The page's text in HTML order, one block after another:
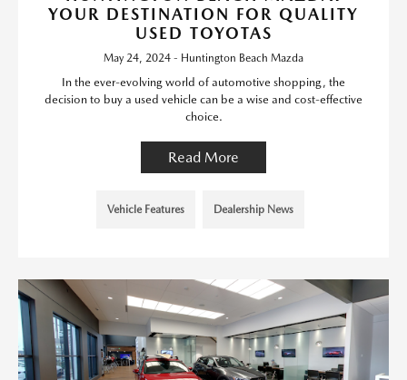
YOUR DESTINATION FOR QUALITY
USED TOYOTAS
May 24, 2024 - Huntington Beach Mazda
In the ever-evolving world of automotive shopping, the
decision to buy a used vehicle can be a wise and cost-effective
choice.
Read More
Vehicle Features Dealership News